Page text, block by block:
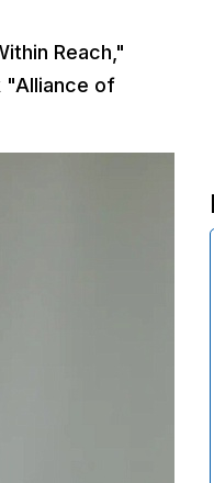
Reach,"
"Alliance of